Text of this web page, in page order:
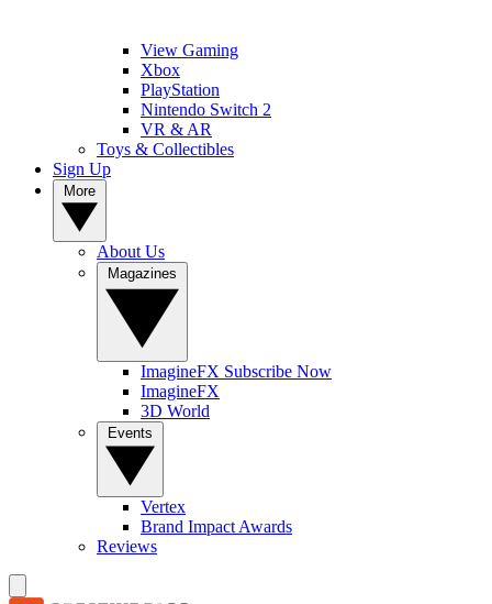
View Gaming
Xbox
PlayStation
Nintendo Switch 2
VR & AR
Toys & Collectibles
Sign Up
About Us
ImagineFX Subscribe Now
ImagineFX
3D World
Vertex
Brand Impact Awards
Reviews